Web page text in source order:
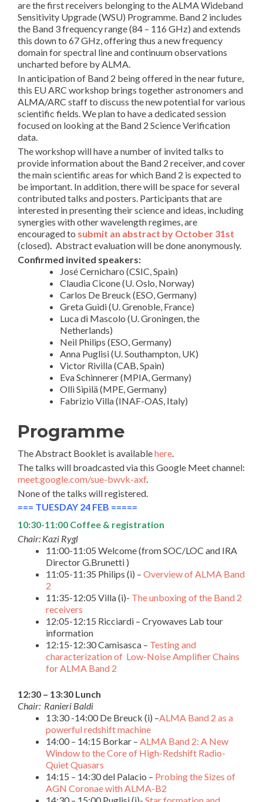
are the first receivers belonging to the ALMA Wideband
Sensitivity Upgrade (WSU) Programme. Band 2 includes
the Band 3 frequency range (84 – 116 GHz) and extends
this down to 67 GHz, offering thus a new frequency
domain for spectral line and continuum observations
uncharted before by ALMA.
In anticipation of Band 2 being offered in the near future,
this EU ARC workshop brings together astronomers and
ALMA/ARC staff to discuss the new potential for various
scientific fields.We plan to have a dedicated session
focused on looking at the Band 2 Science Verification
data.
The workshop will have a number of invited talks to
provide information about the Band 2 receiver, and cover
the main scientific areas for which Band 2 is expected to
be important. In addition, there will be space for several
contributed talks and posters. Participants that are
interested in presenting their science and ideas, including
synergies with other wavelength regimes, are
encouraged to submit an abstract by October 31st
(closed). Abstract evaluation will be done anonymously.
Confirmed invited speakers:
José Cernicharo (CSIC, Spain)
Claudia Cicone (U. Oslo, Norway)
Carlos De Breuck (ESO, Germany)
Greta Guidi (U. Grenoble, France)
Luca di Mascolo (U. Groningen, the
Netherlands)
Neil Philips (ESO, Germany)
Anna Puglisi (U. Southampton, UK)
Victor Rivilla (CAB, Spain)
Eva Schinnerer (MPIA, Germany)
Olli Sipilä (MPE, Germany)
Fabrizio Villa (INAF-OAS, Italy)
Programme
The Abstract Booklet is availablehere.
The talks will broadcasted via this Google Meet channel:
meet.google.com/sue-bwvk-axf.
None of the talks will registered.
=== TUESDAY 24 FEB =====
10:30-11:00 Coffee & registration
Chair: Kazi Rygl
11:00-11:05 Welcome (from SOC/LOC and IRA
Director G.Brunetti )
11:05-11:35 Philips (i) – Overview of ALMA Band
2
11:35-12:05 Villa (i)- The unboxing of the Band 2
receivers
12:05-12:15 Ricciardi – Cryowaves Lab tour
information
12:15-12:30 Camisasca – Testing and
characterization of Low-Noise Amplifier Chains
for ALMA Band 2
12:30 – 13:30 Lunch
Chair: Ranieri Baldi
13:30 -14:00 De Breuck (i) –ALMA Band 2 as a
powerful redshift machine
14:00 – 14:15 Borkar – ALMA Band 2: A New
Window to the Core of High-Redshift Radio-
Quiet Quasars
14:15 – 14:30 del Palacio – Probing the Sizes of
AGN Coronae with ALMA-B2